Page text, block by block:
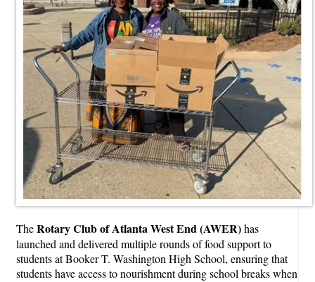
TheRotary Club of Atlanta West End (AWER)has
launched and delivered multiple rounds of food support to
students at Booker T. Washington High School, ensuring that
students have access to nourishment during school breaks when